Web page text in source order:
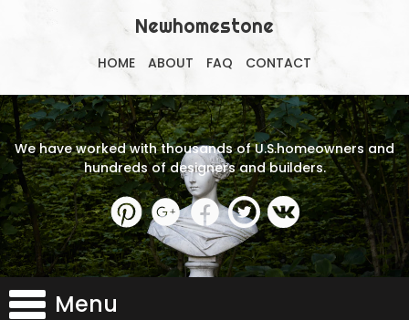
Newhomestone
HOME ABOUT FAQ CONTACT
We have worked with thousands of U.S.homeowners and
hundreds of designers and builders.
Menu